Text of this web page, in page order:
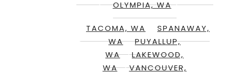
OLYMPIA, WA
TACOMA, WA
SPANAWAY,
WA
PUYALLUP,
WA
LAKEWOOD,
WA
VANCOUVER,